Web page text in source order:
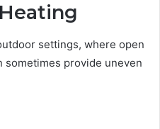
settings, where open
sometimes provide uneven